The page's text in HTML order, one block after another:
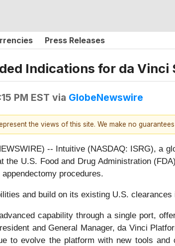
Press Releases
Indications for da Vinci
PM EST via GlobeNewswire
the views of this site. We make no
-- Intuitive (NASDAQ: ISRG), a
the U.S. Food and Drug Administration
procedures.
and build on its existing U.S.
capability through a single port,
and General Manager, da Vinci
to evolve the platform with new tools